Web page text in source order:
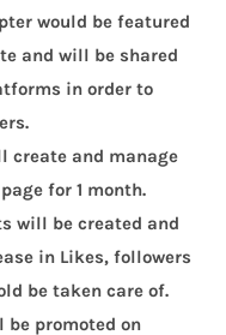
would be featured
and will be shared
in order to
create and manage
for 1 month.
will be created and
in Likes, followers
be taken care of.
be promoted on